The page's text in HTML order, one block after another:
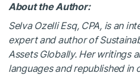
About the Author:
Selva Ozelli Esq, CPA, is an
expert and author of
Assets Globally. Her writings
languages and republished in